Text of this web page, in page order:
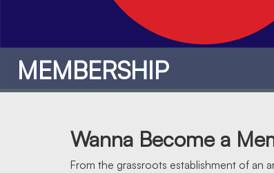
MEMBERSHIP
Wanna Become a
From the grassroots establishment of an